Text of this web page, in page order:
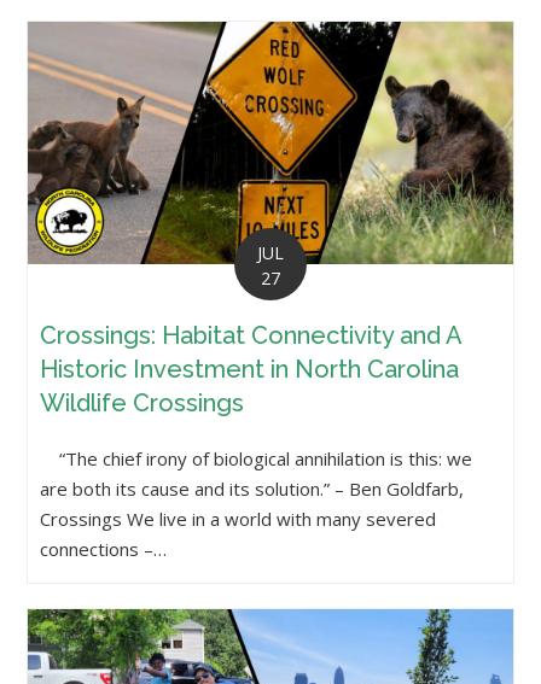
JUL
27
Crossings: Habitat Connectivity and A
Historic Investment in North Carolina
Wildlife Crossings
“The chief irony of biological annihilation is this: we
are both its cause and its solution.” – Ben Goldfarb,
Crossings We live in a world with many severed
connections –…